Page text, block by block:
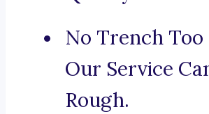
No Trench Too
Our Service
Rough.